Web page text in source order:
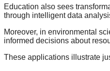
Education also sees
through intelligent data
Moreover, in environmental
informed decisions about
These applications illustrate